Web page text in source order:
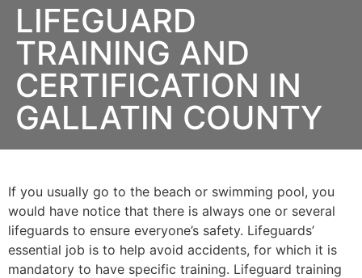
LIFEGUARD
TRAINING AND
CERTIFICATION IN
GALLATIN COUNTY
If you usually go to the beach or swimming pool, you
would have notice that there is always one or several
lifeguards to ensure everyone’s safety. Lifeguards’
essential job is to help avoid accidents, for which it is
mandatory to have specific training. Lifeguard training